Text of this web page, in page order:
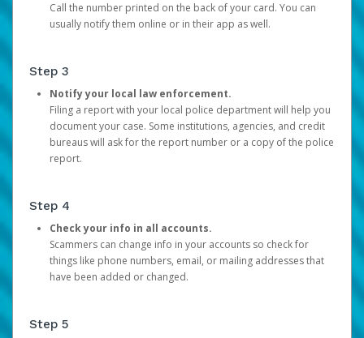
Call the number printed on the back of your card. You can
usually notify them online or in their app as well.
Step 3
Notify your local law enforcement.
Filing a report with your local police department will help you
document your case. Some institutions, agencies, and credit
bureaus will ask for the report number or a copy of the police
report.
Step 4
Check your info in all accounts.
Scammers can change info in your accounts so check for
things like phone numbers, email, or mailing addresses that
have been added or changed.
Step 5